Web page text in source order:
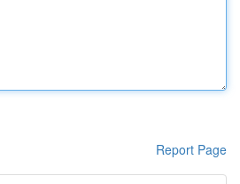
Report Page